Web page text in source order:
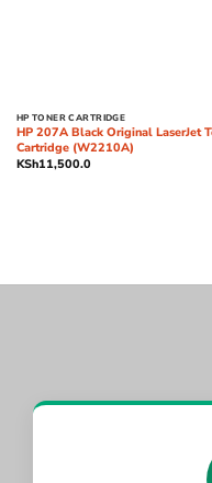
HP TONER CARTRIDGE
HP 207A Black Original LaserJet
Cartridge (W2210A)
KSh11,500.0